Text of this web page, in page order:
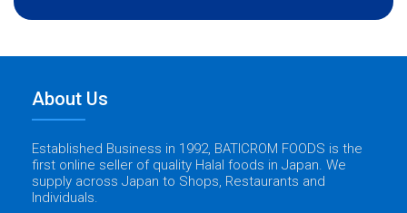
About Us
Established Business in 1992, BATICROM FOODS is the
first online seller of quality Halal foods in Japan. We
supply across Japan to Shops, Restaurants and
Individuals.